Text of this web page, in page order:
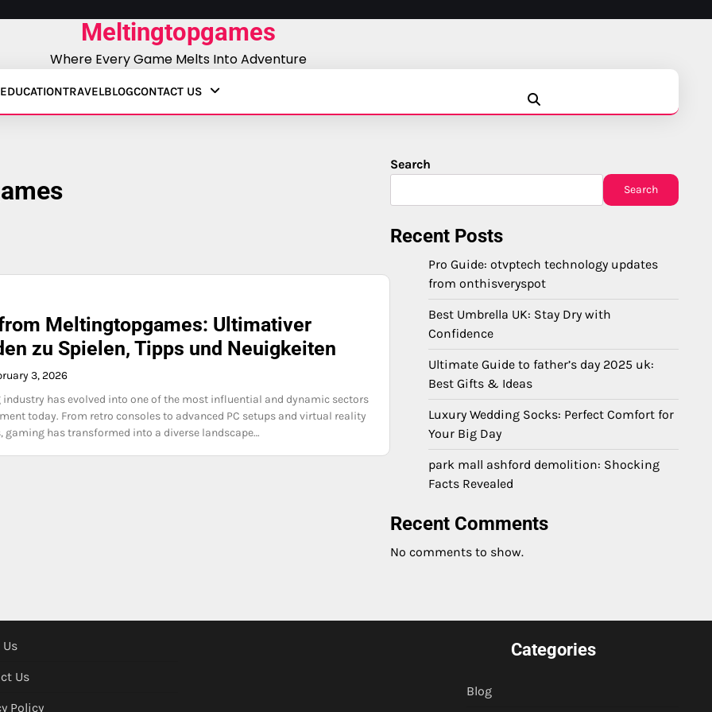
Meltingtopgames
Where Every Game Melts Into Adventure
EDUCATIONTRAVELBLOGCONTACT US
Meltingtopgames: Ultimativer
zu Spielen, Tipps und Neuigkeiten
3, 2026
industry has evolved into one of the most influential and dynamic sectors
today. From retro consoles to advanced PC setups and virtual reality
gaming has transformed into a diverse landscape…
Search
Search
Recent Posts
Pro Guide: otvptech technology updates
from onthisveryspot
Best Umbrella UK: Stay Dry with
Confidence
Ultimate Guide to father’s day 2025 uk:
Best Gifts & Ideas
Luxury Wedding Socks: Perfect Comfort for
Your Big Day
park mall ashford demolition: Shocking
Facts Revealed
Recent Comments
No comments to show.
Us
Policy
Categories
Blog